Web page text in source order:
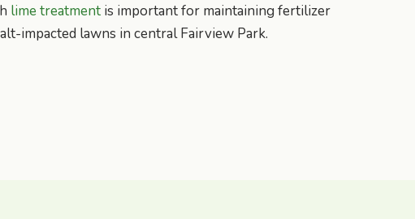
lime treatment is important for maintaining fertilizer
impacted lawns in central Fairview Park.